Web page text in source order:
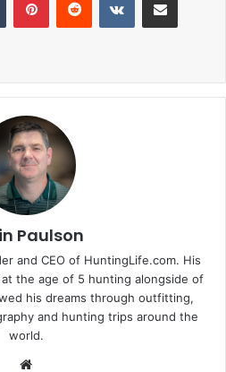
Paulson
and CEO of HuntingLife.com. His
the age of 5 hunting alongside of
his dreams through outfitting,
and hunting trips around the
world.